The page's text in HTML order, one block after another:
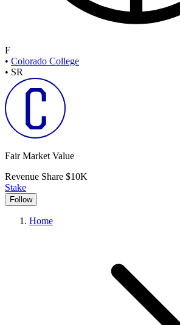
F
• Colorado College
• SR
Fair Market Value
Revenue Share $10K
Stake
Follow
Home